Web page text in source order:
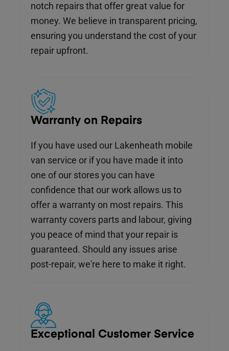
notch repairs that offer great value for
money. We believe in transparent pricing,
ensuring you understand the cost of your
repair upfront.
Warranty on Repairs
If you have used our Lakenheath mobile
van service or if you have made it into
one of our stores you can have
confidence that our work allows us to
offer a warranty on most repairs. This
warranty covers parts and labour, giving
you peace of mind that your repair is
guaranteed. Should any issues arise
post-repair, we're here to make it right.
Exceptional Customer Service